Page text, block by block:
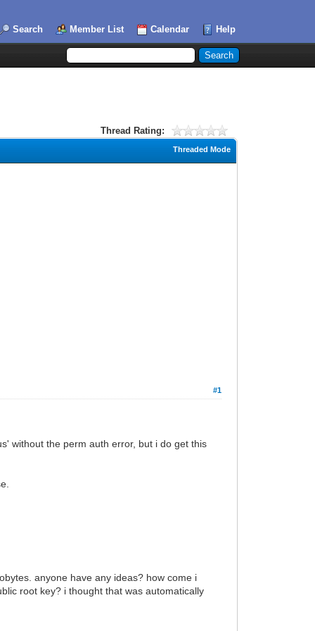
Search Member List Calendar Help
Thread Rating:
Threaded Mode
#1
without the perm auth error, but i do get this
anyone have any ideas? how come i
root key? i thought that was automatically